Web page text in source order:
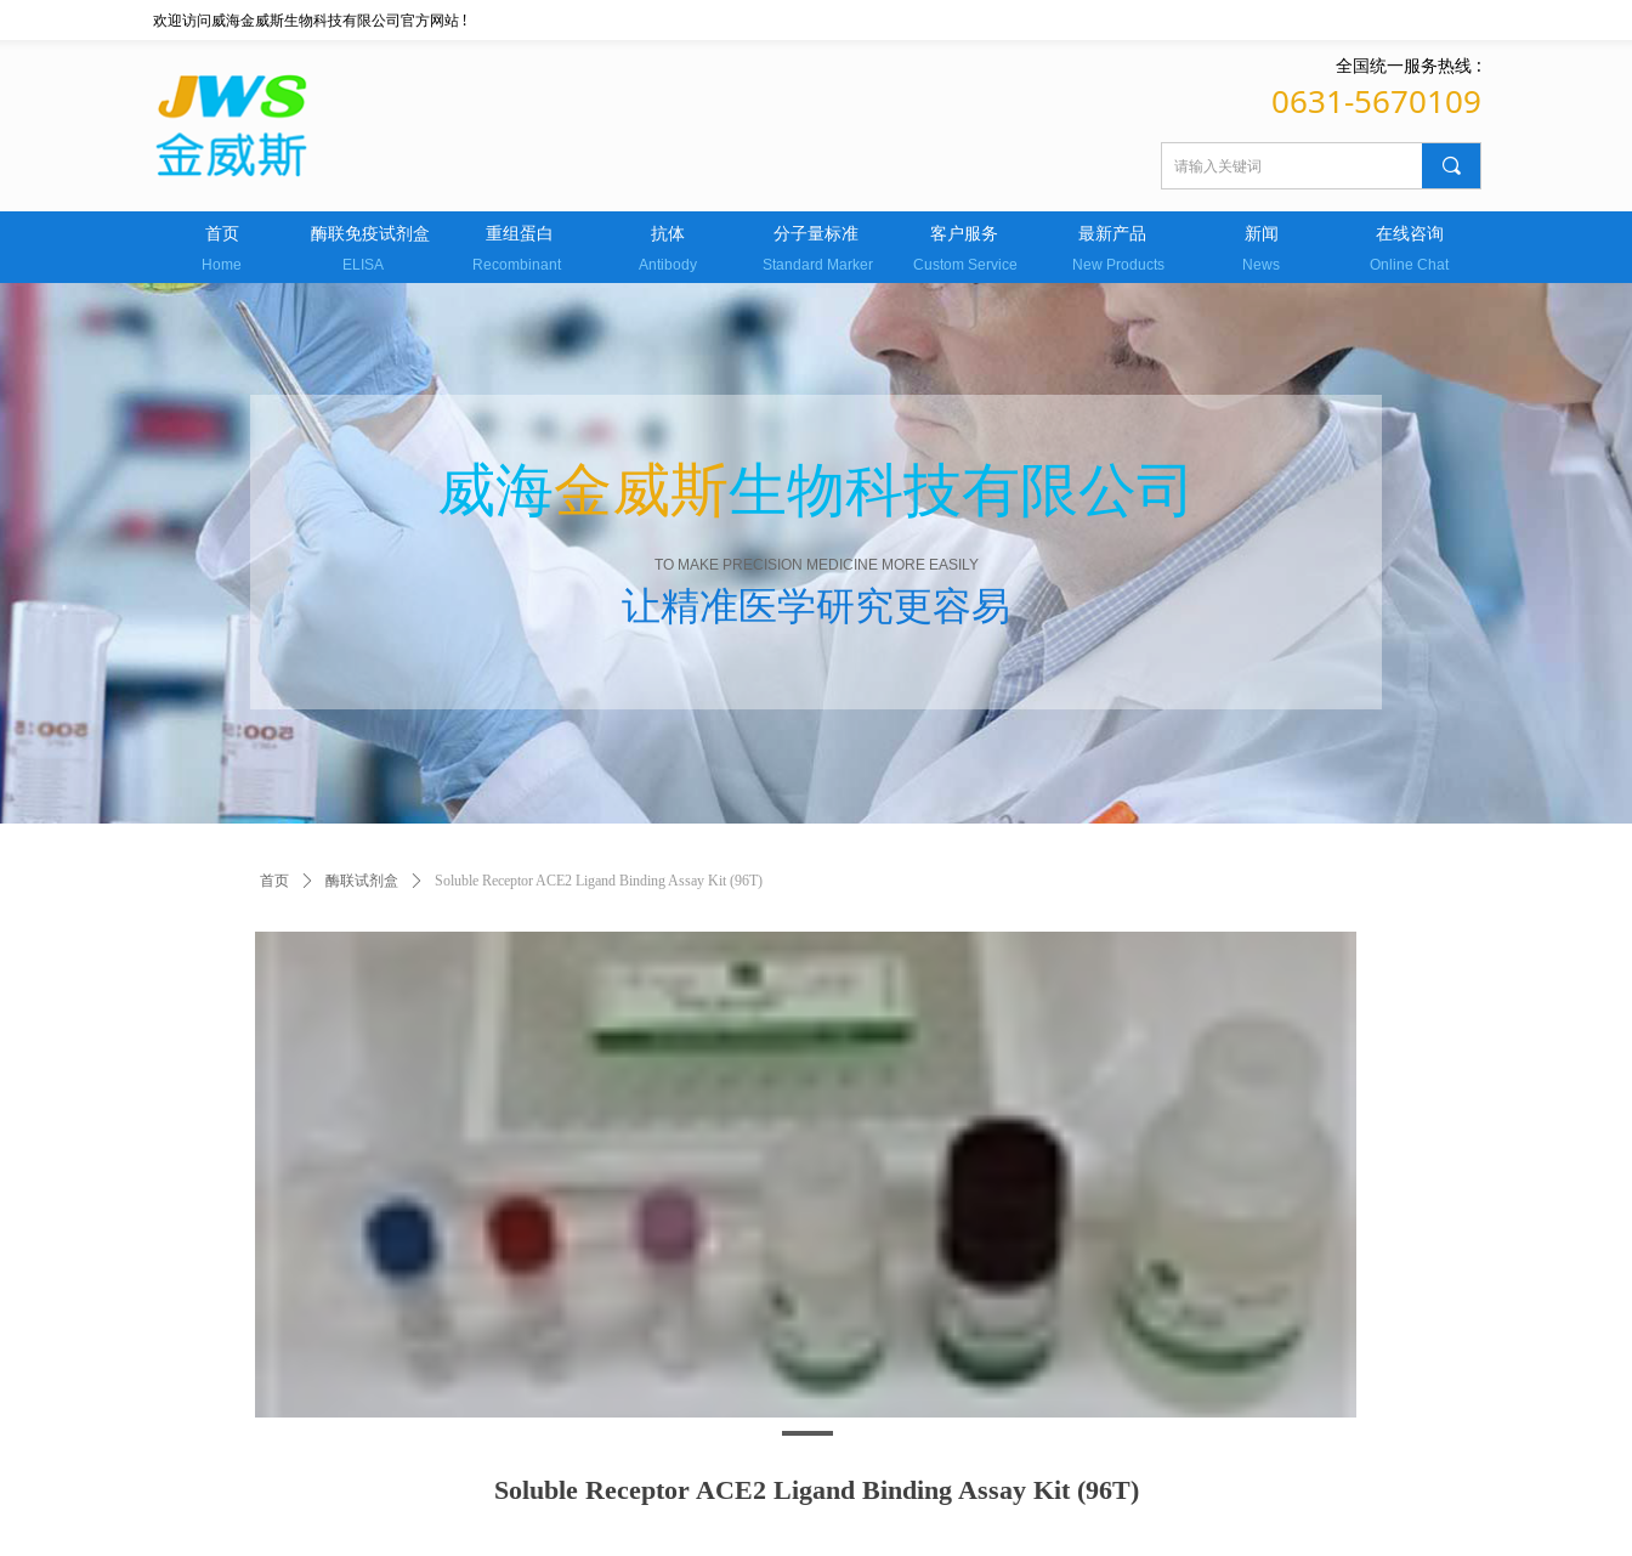
欢迎访问威海金威斯生物科技有限公司官方网站 !
全国统一服务热线 :
0631-5670109
끠
首页 酶联免疫试剂盒 重组蛋白 抗体 分子量标准 客户服务 最新产品 新闻 在线咨询
Home ELISA Recombinant Antibody Standard Marker Custom Service New Products News Online Chat
威海金威斯生物科技有限公司
TO MAKE PRECISION MEDICINE MORE EASILY
让精准医学研究更容易
首页 ꄲ 酶联试剂盒 ꄲ Soluble Receptor ACE2 Ligand Binding Assay Kit (96T)
Soluble Receptor ACE2 Ligand Binding Assay Kit (96T)